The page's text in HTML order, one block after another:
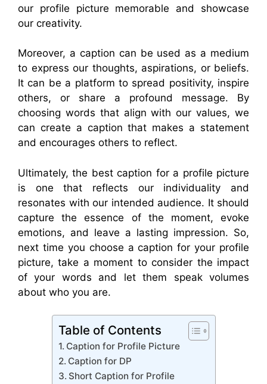
our profile picture memorable and showcase
our creativity.
Moreover, a caption can be used as a medium
to express our thoughts, aspirations, or beliefs.
It can be a platform to spread positivity, inspire
others, or share a profound message. By
choosing words that align with our values, we
can create a caption that makes a statement
and encourages others to reflect.
Ultimately, the best caption for a profile picture
is one that reflects our individuality and
resonates with our intended audience. It should
capture the essence of the moment, evoke
emotions, and leave a lasting impression. So,
next time you choose a caption for your profile
picture, take a moment to consider the impact
of your words and let them speak volumes
about who you are.
Table of Contents
Caption for Profile Picture
Caption for DP
Short Caption for Profile